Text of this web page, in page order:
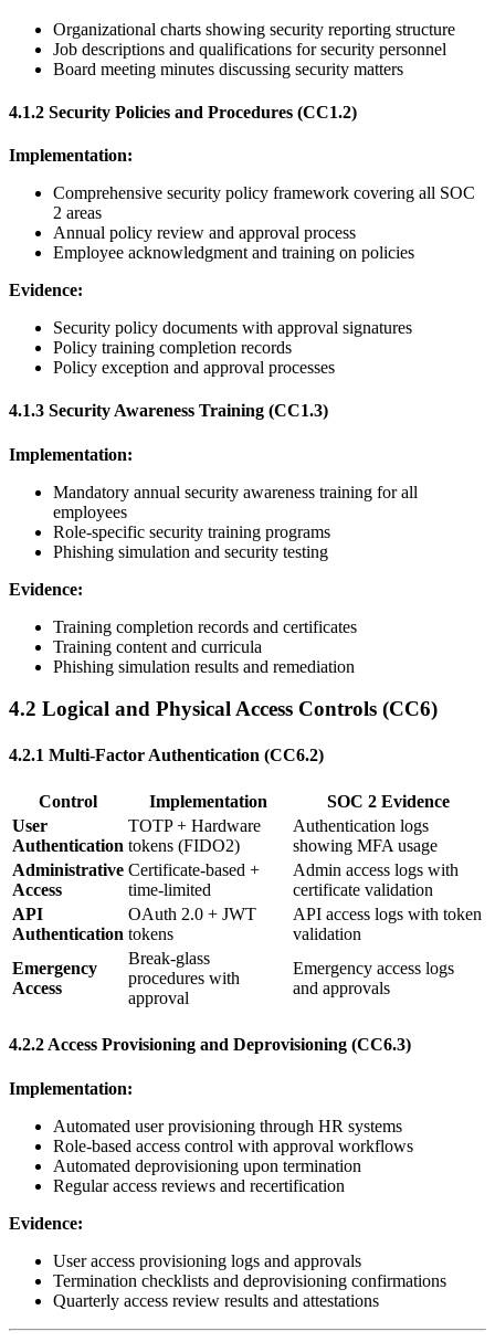
Organizational charts showing security reporting structure
Job descriptions and qualifications for security personnel
Board meeting minutes discussing security matters
4.1.2 Security Policies and Procedures (CC1.2)
Implementation:
Comprehensive security policy framework covering all SOC
2 areas
Annual policy review and approval process
Employee acknowledgment and training on policies
Evidence:
Security policy documents with approval signatures
Policy training completion records
Policy exception and approval processes
4.1.3 Security Awareness Training (CC1.3)
Implementation:
Mandatory annual security awareness training for all
employees
Role-specific security training programs
Phishing simulation and security testing
Evidence:
Training completion records and certificates
Training content and curricula
Phishing simulation results and remediation
4.2 Logical and Physical Access Controls (CC6)
4.2.1 Multi-Factor Authentication (CC6.2)
Control Implementation
SOC 2 Evidence
User
Authentication
TOTP + Hardware
tokens (FIDO2)
Authentication logs
showing MFA usage
Administrative
Access
Certificate-based +
time-limited
Admin access logs with
certificate validation
API
Authentication
OAuth 2.0 + JWT
tokens
API access logs with token
validation
Emergency
Access
Break-glass
procedures with
approval
Emergency access logs
and approvals
4.2.2 Access Provisioning and Deprovisioning (CC6.3)
Implementation:
Automated user provisioning through HR systems
Role-based access control with approval workflows
Automated deprovisioning upon termination
Regular access reviews and recertification
Evidence:
User access provisioning logs and approvals
Termination checklists and deprovisioning confirmations
Quarterly access review results and attestations